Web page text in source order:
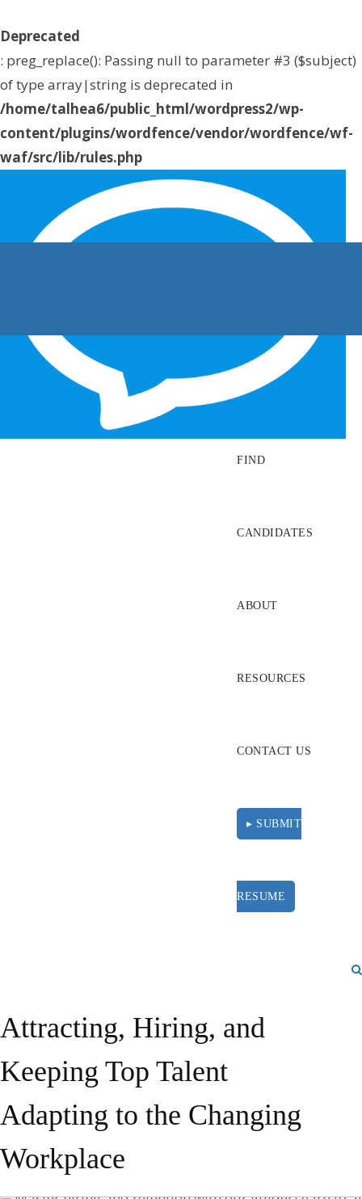
Deprecated
: preg_replace(): Passing null to parameter #3 ($subject)
of type array|string is deprecated in
/home/talhea6/public_html/wordpress2/wp-
content/plugins/wordfence/vendor/wordfence/wf-
waf/src/lib/rules.php
SEARCH JOBS
FIND
CANDIDATES
ABOUT
RESOURCES
CONTACT US
▸ SUBMIT
RESUME
Attracting, Hiring, and
Keeping Top Talent
Adapting to the Changing
Workplace